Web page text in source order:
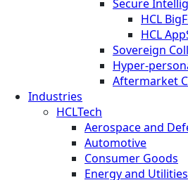
Secure
HCL
HCL
Sovereign
Hyper-
Aftermarket
Industries
HCLTech
Aerospace and
Automotive
Consumer Goods
Energy and Utilities